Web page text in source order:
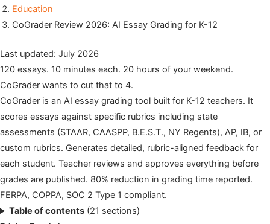
Education
CoGrader Review 2026: AI Essay Grading for K-12
Last updated: July 2026
120 essays. 10 minutes each. 20 hours of your weekend.
CoGrader wants to cut that to 4.
CoGrader is an AI essay grading tool built for K-12 teachers. It
scores essays against specific rubrics including state
assessments (STAAR, CAASPP, B.E.S.T., NY Regents), AP, IB, or
custom rubrics. Generates detailed, rubric-aligned feedback for
each student. Teacher reviews and approves everything before
grades are published. 80% reduction in grading time reported.
FERPA, COPPA, SOC 2 Type 1 compliant.
Table of contents (21 sections)